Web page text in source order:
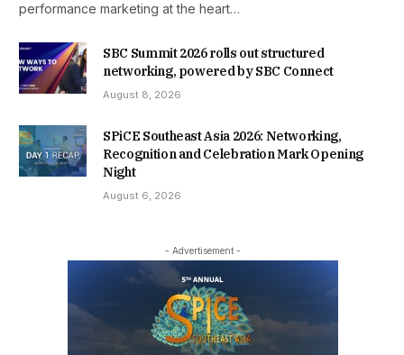
performance marketing at the heart…
SBC Summit 2026 rolls out structured
networking, powered by SBC Connect
August 8, 2026
SPiCE Southeast Asia 2026: Networking,
Recognition and Celebration Mark Opening
Night
August 6, 2026
- Advertisement -